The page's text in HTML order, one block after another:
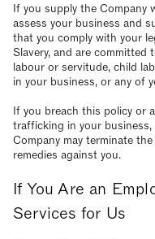
If you supply the Company
assess your business and
that you comply with your
Slavery, and are committed
labour or servitude, child
in your business, or any of
If you breach this policy or
trafficking in your
Company may terminate
remedies against you.
If You Are an
Services for Us